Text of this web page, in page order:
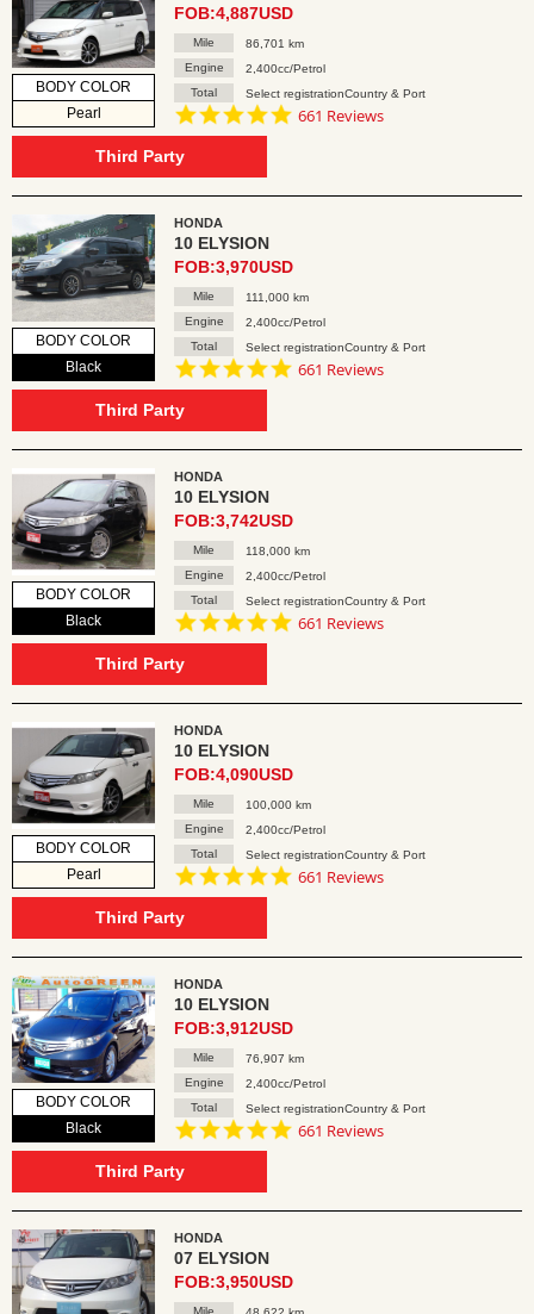
BODY COLOR
Pearl
FOB:4,887USD
Mile
86,701 km
Engine
2,400cc/Petrol
Total
Select registrationCountry & Port
4.8
661 Reviews
Third Party
BODY COLOR
Black
HONDA
10 ELYSION
FOB:3,970USD
Mile
111,000 km
Engine
2,400cc/Petrol
Total
Select registrationCountry & Port
4.8
661 Reviews
Third Party
BODY COLOR
Black
HONDA
10 ELYSION
FOB:3,742USD
Mile
118,000 km
Engine
2,400cc/Petrol
Total
Select registrationCountry & Port
4.8
661 Reviews
Third Party
BODY COLOR
Pearl
HONDA
10 ELYSION
FOB:4,090USD
Mile
100,000 km
Engine
2,400cc/Petrol
Total
Select registrationCountry & Port
4.8
661 Reviews
Third Party
BODY COLOR
Black
HONDA
10 ELYSION
FOB:3,912USD
Mile
76,907 km
Engine
2,400cc/Petrol
Total
Select registrationCountry & Port
4.8
661 Reviews
Third Party
HONDA
07 ELYSION
FOB:3,950USD
Mile